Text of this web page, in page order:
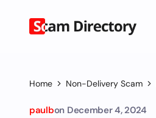
Home Non-Delivery Scam
paulbon December 4, 2024